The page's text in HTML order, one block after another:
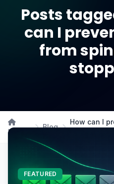
Posts
can I
from
Home
Blog
How can I
FEATURED